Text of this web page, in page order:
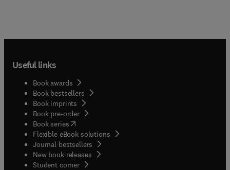
Useful links
Book awards
Book bestsellers
Book imprints
Book pre-order
Book series(opens in new tab/window
Flexible eBook solutions
Journal bestsellers
New book releases
Student corner( opens in new tab/window